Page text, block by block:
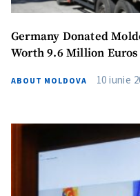
Germany Donated
Worth 9.6 Million Euros
ABOUT MOLDOVA 10 iunie